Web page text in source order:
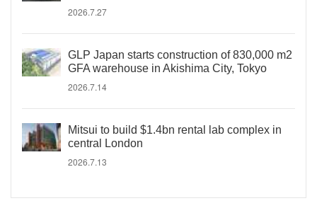
2026.7.27
GLP Japan starts construction of 830,000 m2
GFA warehouse in Akishima City, Tokyo
2026.7.14
Mitsui to build $1.4bn rental lab complex in
central London
2026.7.13